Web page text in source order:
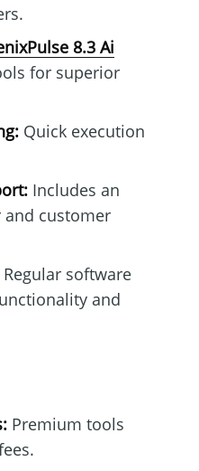
8.3 Ai
for superior
Quick execution
Includes an
and customer
software
and
Premium tools